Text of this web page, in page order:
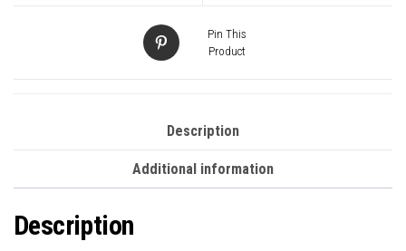
Pin This
Product
Description
Additional information
Description